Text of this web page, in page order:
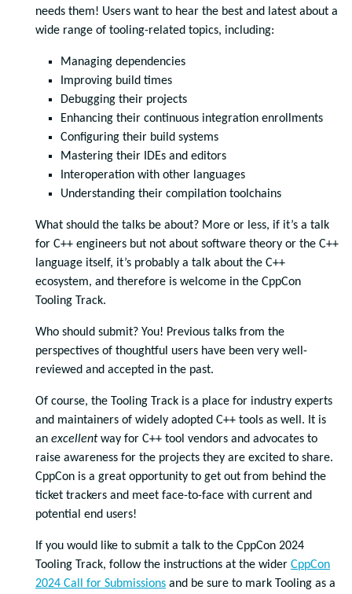
needs them! Users want to hear the best and latest about a
wide range of tooling-related topics, including:
Managing dependencies
Improving build times
Debugging their projects
Enhancing their continuous integration enrollments
Configuring their build systems
Mastering their IDEs and editors
Interoperation with other languages
Understanding their compilation toolchains
What should the talks be about? More or less, if it’s a talk
for C++ engineers but not about software theory or the C++
language itself, it’s probably a talk about the C++
ecosystem, and therefore is welcome in the CppCon
Tooling Track.
Who should submit? You! Previous talks from the
perspectives of thoughtful users have been very well-
reviewed and accepted in the past.
Of course, the Tooling Track is a place for industry experts
and maintainers of widely adopted C++ tools as well. It is
an excellentway for C++ tool vendors and advocates to
raise awareness for the projects they are excited to share.
CppCon is a great opportunity to get out from behind the
ticket trackers and meet face-to-face with current and
potential end users!
If you would like to submit a talk to the CppCon 2024
Tooling Track, follow the instructions at the wider CppCon
2024 Call for Submissions and be sure to mark Tooling as a